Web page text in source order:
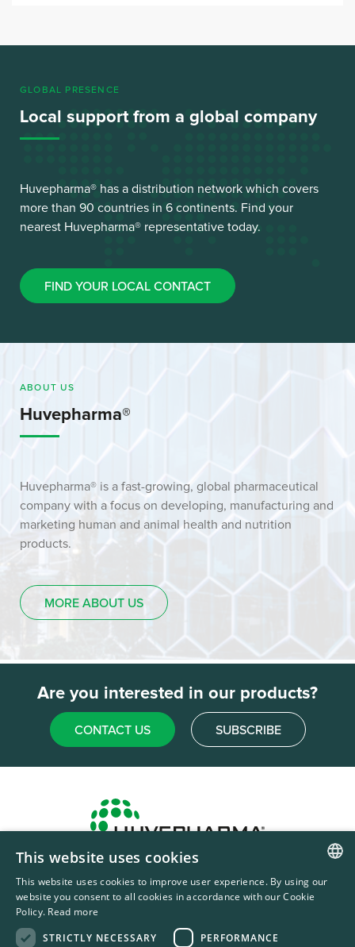
GLOBAL PRESENCE
Local support from a global company
Huvepharma® has a distribution network which covers
more than 90 countries in 6 continents. Find your
nearest Huvepharma® representative today.
FIND YOUR LOCAL CONTACT
ABOUT US
Huvepharma®
Huvepharma® is a fast-growing, global pharmaceutical
company with a focus on developing, manufacturing and
marketing human and animal health and nutrition
products.
MORE ABOUT US
Are you interested in our products?
CONTACT US SUBSCRIBE
Headquarters & Production Plant
Sofia, Bulgaria
ENGLISH
This website uses cookies
This website uses cookies to improve user experience. By using our
website you consent to all cookies in accordance with our Cookie
Policy. Read more
STRICTLY NECESSARY
PERFORMANCE